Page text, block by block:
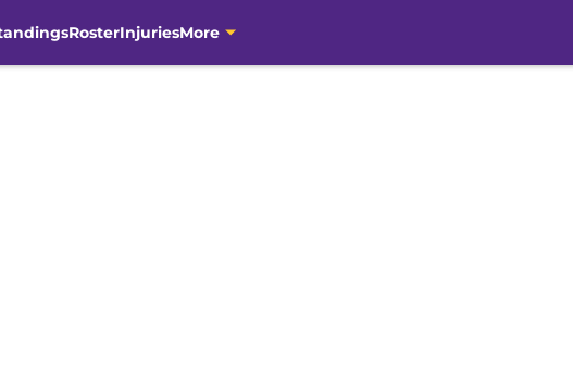
RosterInjuriesMore